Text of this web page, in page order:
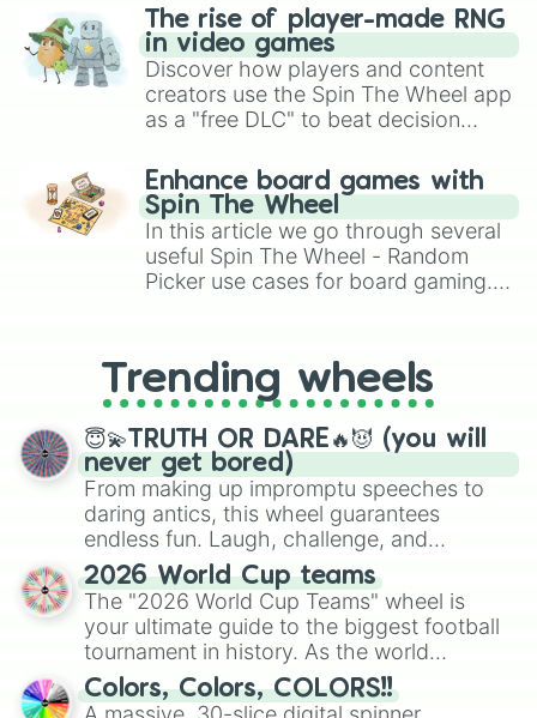
Felicific
Firm
Flexible
Focused
Forceful
Forgiving
Freethinking
Friendly
Fun-Loving
Gallant
Generous
Gracious
Hard-working
Healthy
Hearty
Helpful
Heroic
High-Minded
Honest
Honorable
Humble
Humourous
Idealistic
Imaginitive
Impressive
Incisive
The rise of player-made RNG
in video games
Discover how players and content
creators use the Spin The Wheel app
as a "free DLC" to beat decision
challenge runs, and randomize
gameplay in hit titles like Roblox,
Brawl Stars, OSRS, and Mario Kart!
Enhance board games with
Spin The Wheel
In this article we go through several
useful Spin The Wheel - Random
Picker use cases for board gaming.
replacing your long-lost Twister
spinner, you will find many handy
spinner wheels here.
Trending wheels
😇💫TRUTH OR DARE🔥😈 (you will
never get bored)
From making up impromptu speeches to
daring antics, this wheel guarantees
endless fun. Laugh, challenge, and
discover new sides of your friends. Who's
ready for a spin?
2026 World Cup teams
The "2026 World Cup Teams" wheel is
your ultimate guide to the biggest football
tournament in history. As the world
prepares for the 2026 expansion, this
wheel features all 48 nations that have
Colors, Colors, COLORS!!